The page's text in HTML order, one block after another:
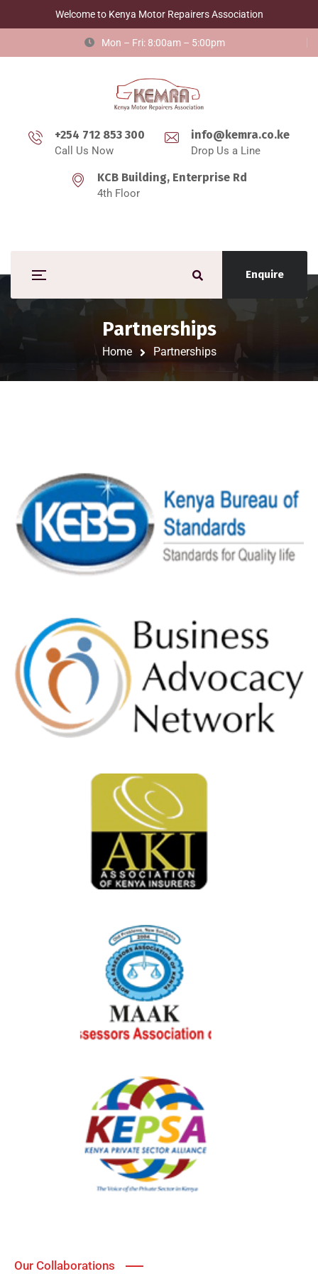
Welcome to Kenya Motor Repairers Association
Mon – Fri: 8:00am – 5:00pm
+254 712 853 300
Call Us Now
info@kemra.co.ke
Drop Us a Line
KCB Building, Enterprise Rd
4th Floor
Enquire
Partnerships
Home Partnerships
Our Collaborations